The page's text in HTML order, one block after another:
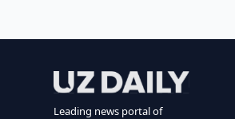
Leading news portal of